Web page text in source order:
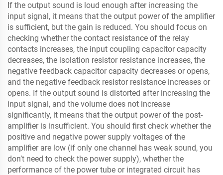
If the output sound is loud enough after increasing the
input signal, it means that the output power of the amplifier
is sufficient, but the gain is reduced. You should focus on
checking whether the contact resistance of the relay
contacts increases, the input coupling capacitor capacity
decreases, the isolation resistor resistance increases, the
negative feedback capacitor capacity decreases or opens,
and the negative feedback resistor resistance increases or
opens. If the output sound is distorted after increasing the
input signal, and the volume does not increase
significantly, it means that the output power of the post-
amplifier is insufficient. You should first check whether the
positive and negative power supply voltages of the
amplifier are low (if only one channel has weak sound, you
don’t need to check the power supply), whether the
performance of the power tube or integrated circuit has